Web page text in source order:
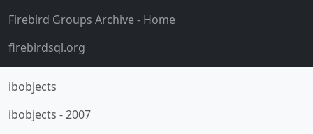
Firebird Groups Archive- Home
firebirdsql.org
ibobjects
ibobjects -2007